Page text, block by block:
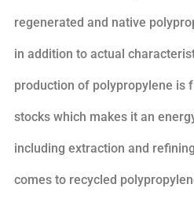
regenerated and native
in addition to actual
production of polypropylene is
stocks which makes it an
including extraction and
comes to recycled